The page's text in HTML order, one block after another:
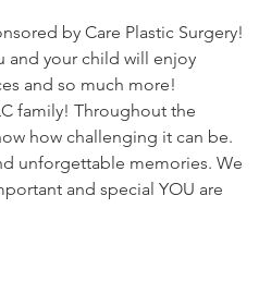
by Care Plastic Surgery!
and your child will enjoy
and so much more!
family! Throughout the
how challenging it can be.
unforgettable memories. We
and special YOU are